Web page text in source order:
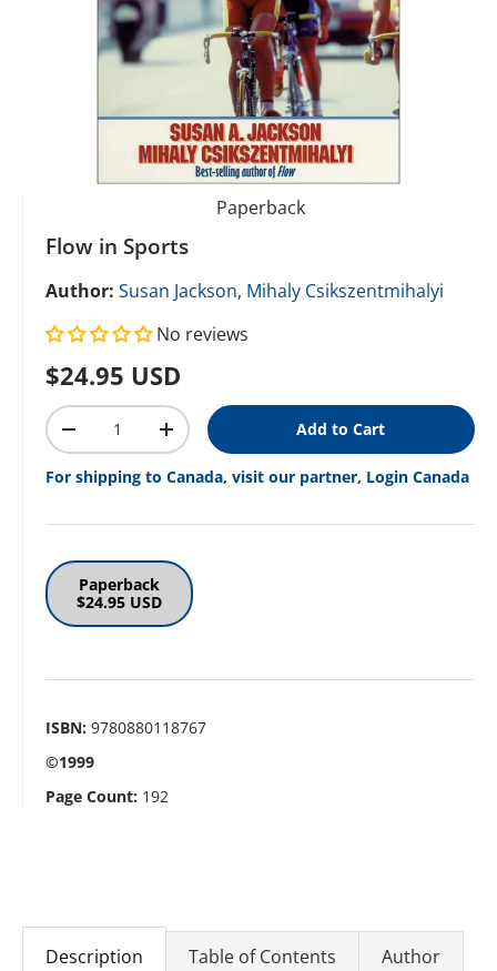
Paperback
Flow in Sports
Author: Susan Jackson, Mihaly Csikszentmihalyi
No reviews
Regular price
$24.95 USD
Qty
Decrease quantityIncrease quantityAdd to Cart
For shipping to Canada, visit our partner, Login Canada
Paperback
$24.95 USD
ISBN: 9780880118767
©1999
Page Count: 192
Description Table of Contents Author